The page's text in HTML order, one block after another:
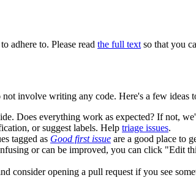
adhere to. Please read the full text so that you
involve writing any code. Here's a few ideas
Does everything work as expected? If not,
or suggest labels. Help triage issues.
tagged as Good first issue are a good place to
or can be improved, you can click "Edit
consider opening a pull request if you see